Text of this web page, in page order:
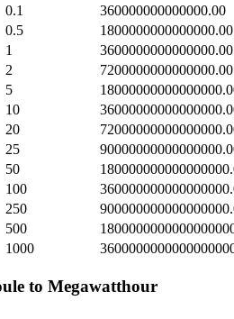
0.1
360000000000000.00
0.5
1800000000000000.00
1
3600000000000000.00
2
7200000000000000.00
5
10
20
25
50
100
250
500
1000
to Megawatthour